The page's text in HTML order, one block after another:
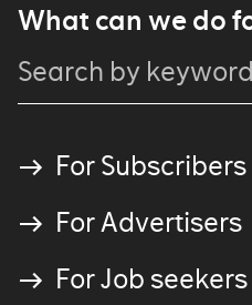
What can we do
For Subscribers
For Advertisers
For Job seekers